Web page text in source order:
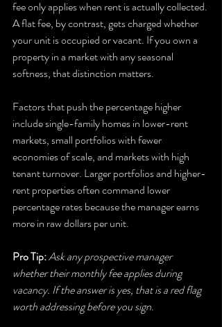
fee only applies when rent is actually collected.
A flat fee, by contrast, gets charged whether
your unit is occupied or vacant. If you own a
property in a market with any seasonal
softness, that distinction matters.
Factors that push the percentage higher
include single-family homes in lower-rent
markets, small portfolios with fewer
economies of scale, and markets with high
tenant turnover. Larger portfolios and higher-
rent properties often command lower
percentage rates because the manager earns
more in raw dollars per unit.
Pro Tip:Ask any prospective manager
whether their monthly fee applies during
vacancy. If the answer is yes, that is a red flag
worth addressing before you sign.